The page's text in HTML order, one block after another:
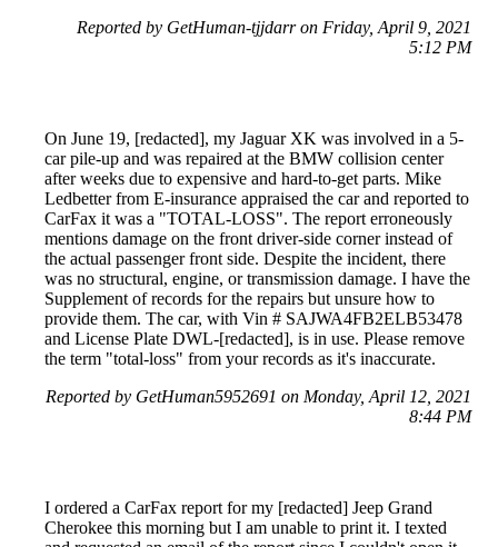
Reported by GetHuman-tjjdarr on Friday, April 9, 2021
5:12 PM
On June 19, [redacted], my Jaguar XK was involved in a 5-
car pile-up and was repaired at the BMW collision center
after weeks due to expensive and hard-to-get parts. Mike
Ledbetter from E-insurance appraised the car and reported to
CarFax it was a "TOTAL-LOSS". The report erroneously
mentions damage on the front driver-side corner instead of
the actual passenger front side. Despite the incident, there
was no structural, engine, or transmission damage. I have the
Supplement of records for the repairs but unsure how to
provide them. The car, with Vin # SAJWA4FB2ELB53478
and License Plate DWL-[redacted], is in use. Please remove
the term "total-loss" from your records as it's inaccurate.
Reported by GetHuman5952691 on Monday, April 12, 2021
8:44 PM
I ordered a CarFax report for my [redacted] Jeep Grand
Cherokee this morning but I am unable to print it. I texted